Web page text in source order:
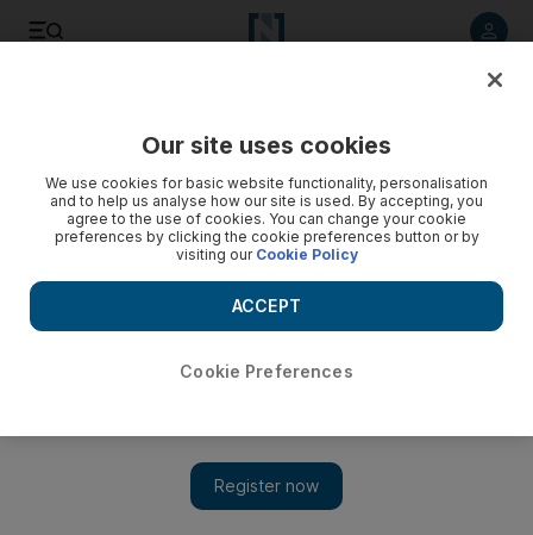
Jake White looms over meeting between table-topping
Coastal Sharks and ACT Brumbies
The former coach of the Brumbies, now coach of the Sharks,
well be a central figure in the weekend's big Super Rugby
clash, but not a distraction, insist his former players.
Our site uses cookies
We use cookies for basic website functionality, personalisation
and to help us analyse how our site is used. By accepting, you
agree to the use of cookies. You can change your cookie
preferences by clicking the cookie preferences button or by
visiting our Cookie Policy
Cookie Preferences
ACCEPT